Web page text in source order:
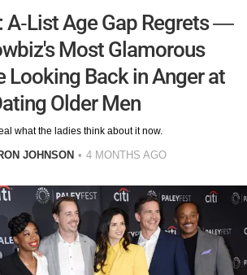
A-List Age Gap Regrets —
Most Glamorous
Looking Back in Anger at
Older Men
what the ladies think about it now.
JOHNSON 4 MONTHS AGO